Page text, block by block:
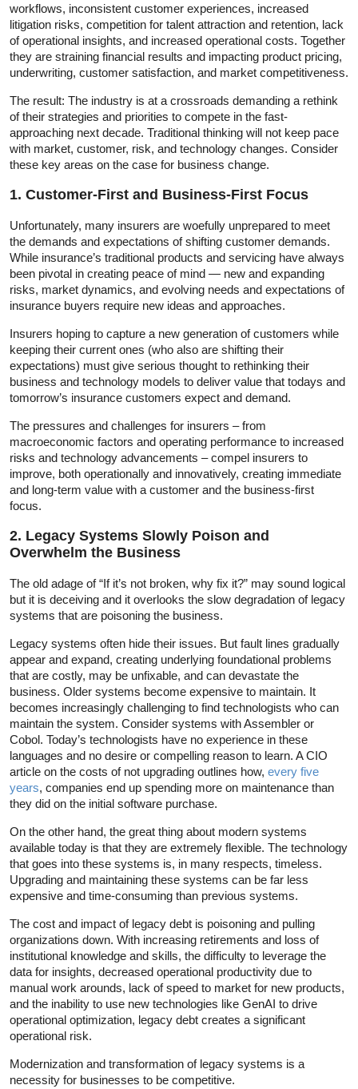
workflows, inconsistent customer experiences, increased
litigation risks, competition for talent attraction and retention, lack
of operational insights, and increased operational costs. Together
they are straining financial results and impacting product pricing,
underwriting, customer satisfaction, and market competitiveness.
The result: The industry is at a crossroads demanding a rethink
of their strategies and priorities to compete in the fast-
approaching next decade. Traditional thinking will not keep pace
with market, customer, risk, and technology changes. Consider
these key areas on the case for business change.
1. Customer-First and Business-First Focus
Unfortunately, many insurers are woefully unprepared to meet
the demands and expectations of shifting customer demands.
While insurance’s traditional products and servicing have always
been pivotal in creating peace of mind — new and expanding
risks, market dynamics, and evolving needs and expectations of
insurance buyers require new ideas and approaches.
Insurers hoping to capture a new generation of customers while
keeping their current ones (who also are shifting their
expectations) must give serious thought to rethinking their
business and technology models to deliver value that todays and
tomorrow’s insurance customers expect and demand.
The pressures and challenges for insurers – from
macroeconomic factors and operating performance to increased
risks and technology advancements – compel insurers to
improve, both operationally and innovatively, creating immediate
and long-term value with a customer and the business-first
focus.
2. Legacy Systems Slowly Poison and
Overwhelm the Business
The old adage of “If it’s not broken, why fix it?” may sound logical
but it is deceiving and it overlooks the slow degradation of legacy
systems that are poisoning the business.
Legacy systems often hide their issues. But fault lines gradually
appear and expand, creating underlying foundational problems
that are costly, may be unfixable, and can devastate the
business. Older systems become expensive to maintain. It
becomes increasingly challenging to find technologists who can
maintain the system. Consider systems with Assembler or
Cobol. Today’s technologists have no experience in these
languages and no desire or compelling reason to learn. A CIO
article on the costs of not upgrading outlines how, every five
years, companies end up spending more on maintenance than
they did on the initial software purchase.
On the other hand, the great thing about modern systems
available today is that they are extremely flexible. The technology
that goes into these systems is, in many respects, timeless.
Upgrading and maintaining these systems can be far less
expensive and time-consuming than previous systems.
The cost and impact of legacy debt is poisoning and pulling
organizations down. With increasing retirements and loss of
institutional knowledge and skills, the difficulty to leverage the
data for insights, decreased operational productivity due to
manual work arounds, lack of speed to market for new products,
and the inability to use new technologies like GenAI to drive
operational optimization, legacy debt creates a significant
operational risk.
Modernization and transformation of legacy systems is a
necessity for businesses to be competitive.